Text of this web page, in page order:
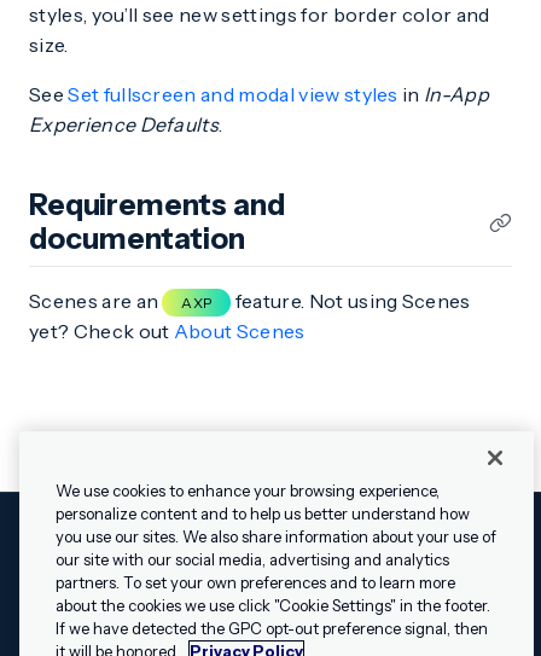
styles, you’ll see new settings for border color and
size.
SeeSet fullscreen and modal view styles in In-App
Experience Defaults.
Requirements and
documentation
Scenes are an AXP
feature. Not using Scenes
yet? Check out About Scenes
✕
Hey, I’m Shippie.
Have questions
© 2009 - 2026 Airship. All rights reserved.
LegalTermsSecurityPrivacy PolicyCookies Settings
Swift and the Swift logo are trademarks of Apple Inc. Android is
We use cookies to enhance your browsing experience,
personalize content and to help us better understand how
you use our sites. We also share information about your use of
our site with our social media, advertising and analytics
partners. To set your own preferences and to learn more
about the cookies we use click "Cookie Settings" in the footer.
If we have detected the GPC opt-out preference signal, then
it will be honored.
Privacy Policy